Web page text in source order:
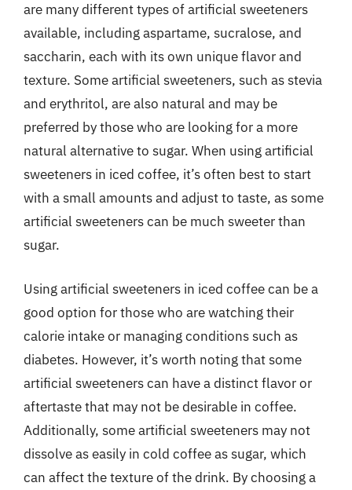
are many different types of artificial sweeteners
available, including aspartame, sucralose, and
saccharin, each with its own unique flavor and
texture. Some artificial sweeteners, such as stevia
and erythritol, are also natural and may be
preferred by those who are looking for a more
natural alternative to sugar. When using artificial
sweeteners in iced coffee, it’s often best to start
with a small amounts and adjust to taste, as some
artificial sweeteners can be much sweeter than
sugar.
Using artificial sweeteners in iced coffee can be a
good option for those who are watching their
calorie intake or managing conditions such as
diabetes. However, it’s worth noting that some
artificial sweeteners can have a distinct flavor or
aftertaste that may not be desirable in coffee.
Additionally, some artificial sweeteners may not
dissolve as easily in cold coffee as sugar, which
can affect the texture of the drink. By choosing a